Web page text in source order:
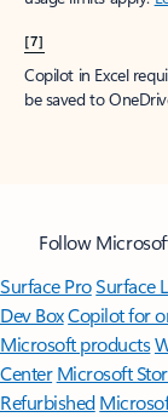
[7]
Copilot in Excel
be saved to
Follow
Surface ProSurface
Dev BoxCopilot for
Microsoft products
Center Microsoft
Refurbished